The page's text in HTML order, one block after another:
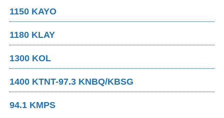
1150 KAYO
1180 KLAY
1300 KOL
1400 KTNT-97.3 KNBQ/KBSG
94.1 KMPS